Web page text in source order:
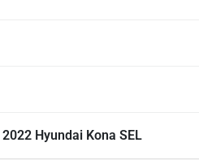
2022 Hyundai Kona SEL